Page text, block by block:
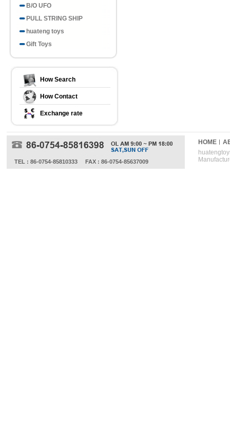
B/O UFO
PULL STRING SHIP
huateng toys
Gift Toys
How Search
How Contact
Exchange rate
TEL : 86-0754-85810333 FAX : 86-0754-85637009
HOME